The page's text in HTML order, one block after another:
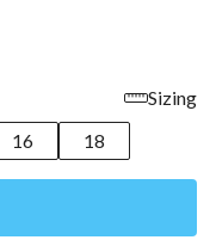
Sizing
16 18